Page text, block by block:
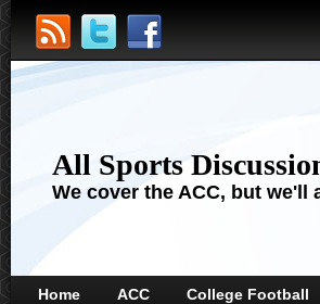
All Sports
We cover the ACC, but
Home ACC College Football